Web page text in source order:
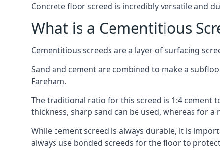
Concrete floor screed is incredibly versatile and
What is a Cementitious
Cementitious screeds are a layer of surfacing
Sand and cement are combined to make a
Fareham.
The traditional ratio for this screed is 1:4 cement
thickness, sharp sand can be used, whereas for
While cement screed is always durable, it is
always use bonded screeds for the floor to